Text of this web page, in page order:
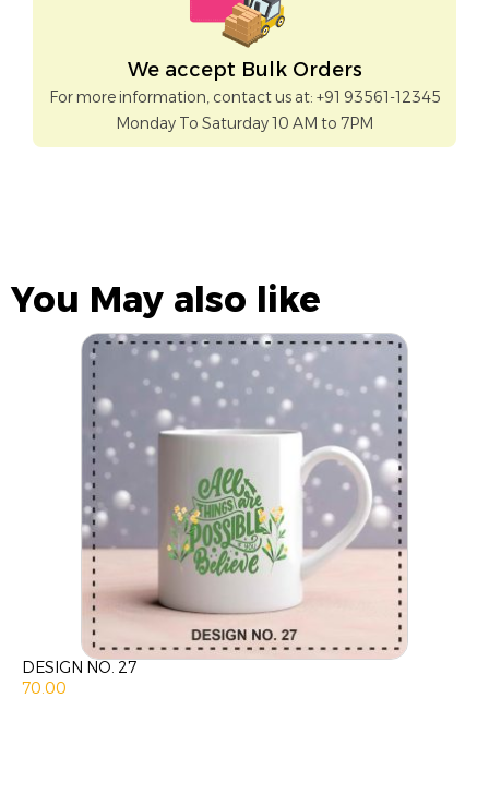
We accept Bulk Orders
For more information, contact us at: +91 93561-12345
Monday To Saturday 10 AM to 7PM
You May also like
DESIGN NO. 27
70.00